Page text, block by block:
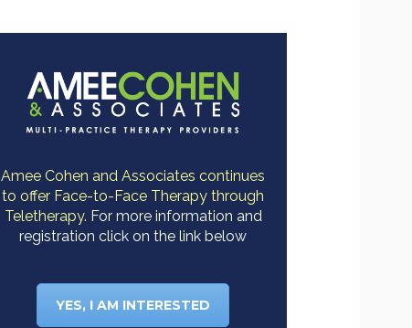
Amee Cohen and Associates continues
to offer Face-to-Face Therapy through
Teletherapy. For more information and
registration click on the link below
YES, I AM INTERESTED